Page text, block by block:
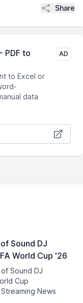
Share
PDF to
to Excel or
data
AD
Sound DJ
World Cup '26
Sound DJ
Cup
Streaming News͏